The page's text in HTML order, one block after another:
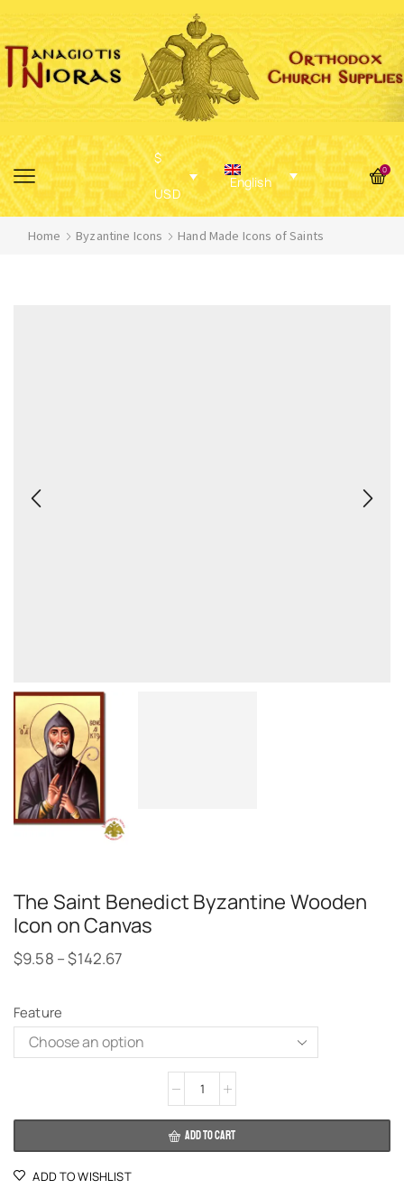
$
USD
English
0
Home Byzantine Icons Hand Made Icons of Saints
The Saint Benedict Byzantine Wooden
Icon on Canvas
$9.58 –$142.67
Feature
ADD TO CART
ADD TO WISHLIST